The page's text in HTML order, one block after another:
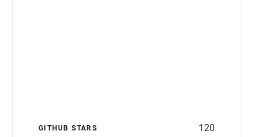
GITHUB STARS 120